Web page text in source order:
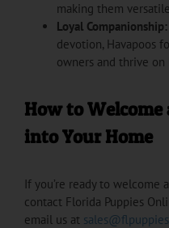
making them
Loyal Companionship:
devotion, Havapoos
owners and thrive
How to Welcome
into Your Home
If you’re ready to welcome
contact Florida Puppies
email us at